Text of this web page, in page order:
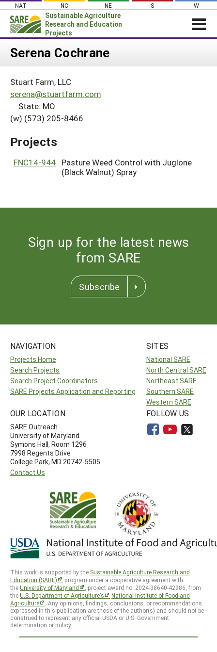
Skip
content
NAT NC NE S W
Sustainable Agriculture
Research and Education
Projects
About SARE
PROJECTS
Projects Home
Search Projects
Search Project Coordinators
WHAT WE DO
GRANTS
RESOURCES & LEARNING
Serena Cochrane
Stuart Farm, LLC
serena@stuartfarm.com
State: MO
(w) (573) 205-8466
Projects
FNC14-944 Pasture Weed Control with Juglone
(Black Walnut) Spray
Sign up for the latest news
from SARE
Subscribe
NAVIGATION
Projects Home
Search Projects
Search Project Coordinators
SARE Projects Application and Reporting
SITES
National SARE
North Central SARE
Northeast SARE
Southern SARE
Western SARE
OUR LOCATION
SARE Outreach
University of Maryland
Symons Hall, Room 1296
7998 Regents Drive
College Park, MD 20742-5505
Contact Us
FOLLOW US
This work is supported by the Sustainable Agriculture Research and
Education (SARE)
program under a cooperative agreement with
theUniversity of Maryland
, project award no. 2024-38640-42986, from
theU.S. Department of Agriculture’s
National Institute of Food and
Agriculture
. Any opinions, findings, conclusions, or recommendations
expressed in this publication are those of the author(s) and should not be
construed to represent any official USDA or U.S. Government
determination or policy.